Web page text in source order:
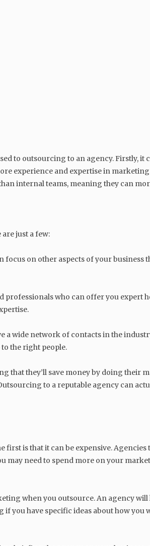
to outsourcing to an agency. Firstly, it
experience and expertise in
internal teams, meaning they can
just a few:
on other aspects of your
who can offer you expert
a wide network of contacts in the
the right people.
that they’ll save money by doing their
to a reputable agency can
is that it can be expensive.
may need to spend more on your
when you outsource. An agency
you have specific ideas about how